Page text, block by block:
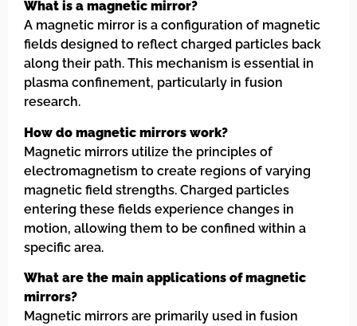
What is a magnetic mirror?
A magnetic mirror is a configuration of magnetic
fields designed to reflect charged particles back
along their path. This mechanism is essential in
plasma confinement, particularly in fusion
research.
How do magnetic mirrors work?
Magnetic mirrors utilize the principles of
electromagnetism to create regions of varying
magnetic field strengths. Charged particles
entering these fields experience changes in
motion, allowing them to be confined within a
specific area.
What are the main applications of magnetic
mirrors?
Magnetic mirrors are primarily used in fusion